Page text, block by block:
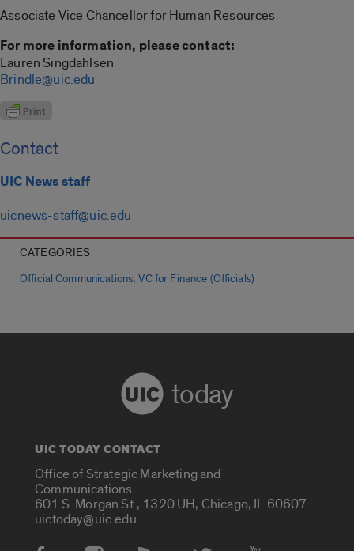
Associate Vice Chancellor for Human Resources
For more information, please contact:
Lauren Singdahlsen
Brindle@uic.edu
Contact
UIC News staff
uicnews-staff@uic.edu
CATEGORIES
Official Communications,VC for Finance (Officials)
today
UIC TODAY CONTACT
Office of Strategic Marketing and
Communications
601 S. Morgan St., 1320 UH, Chicago, IL 60607
uictoday@uic.edu